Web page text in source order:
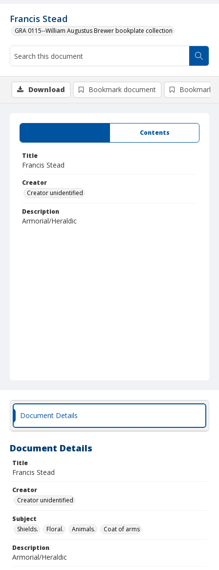
Francis Stead
GRA 0115--William Augustus Brewer bookplate collection
Contents
Title
Francis Stead
Creator
Creator unidentified
Description
Armorial/Heraldic
Download Bookmark document Bookmark
Document Details
Document Details
Title
Francis Stead
Creator
Creator unidentified
Subject
Shields.
Floral. Animals. Coat of arms
Description
Armorial/Heraldic